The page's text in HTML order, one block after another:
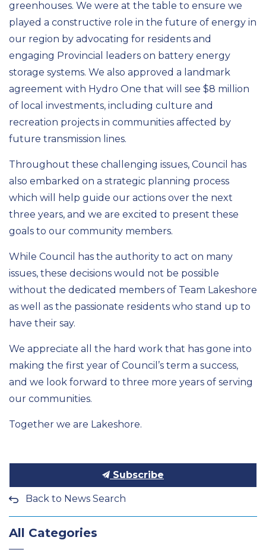
greenhouses. We were at the table to ensure we
played a constructive role in the future of energy in
our region by advocating for residents and
engaging Provincial leaders on battery energy
storage systems. We also approved a landmark
agreement with Hydro One that will see $8 million
of local investments, including culture and
recreation projects in communities affected by
future transmission lines.
Throughout these challenging issues, Council has
also embarked on a strategic planning process
which will help guide our actions over the next
three years, and we are excited to present these
goals to our community members.
While Council
has the authority to act on many
issues, these decisions would not be possible
without the dedicated members of Team Lakeshore
as well as the passionate residents who stand up to
have their say.
We appreciate all the hard work that has gone into
making the first year of Council’s term a success,
and we look forward to three more years of serving
our communities.
Together we are Lakeshore.
Subscribe
Back to News Search
All Categories